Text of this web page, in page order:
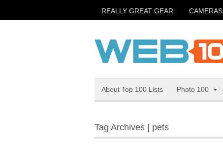
REALLY GREAT GEAR: CAMERAS
About Top 100 Lists Photo 100
Tag Archives | pets